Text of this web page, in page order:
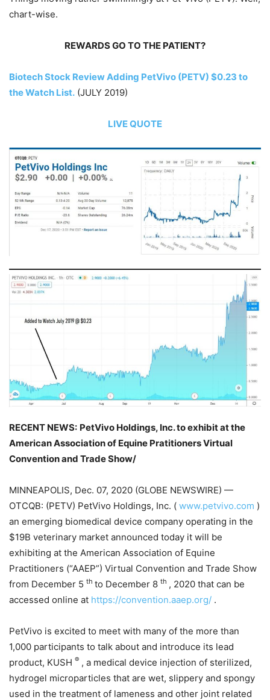
chart-wise.
REWARDS GO TO THE PATIENT?
Biotech Stock Review Adding PetVivo (PETV) $0.23 to
the Watch List. (JULY 2019)
LIVE QUOTE
RECENT NEWS: PetVivo Holdings, Inc. to exhibit at the
American Association of Equine Pratitioners Virtual
Convention and Trade Show/
MINNEAPOLIS, Dec. 07, 2020 (GLOBE NEWSWIRE) —
OTCQB: (PETV) PetVivo Holdings, Inc. ( www.petvivo.com )
an emerging biomedical device company operating in the
$19B veterinary market announced today it will be
exhibiting at the American Association of Equine
Practitioners (“AAEP”) Virtual Convention and Trade Show
from December 5 th to December 8 th , 2020 that can be
accessed online at https://convention.aaep.org/ .
PetVivo is excited to meet with many of the more than
1,000 participants to talk about and introduce its lead
product, KUSH ® , a medical device injection of sterilized,
hydrogel microparticles that are wet, slippery and spongy
used in the treatment of lameness and other joint related